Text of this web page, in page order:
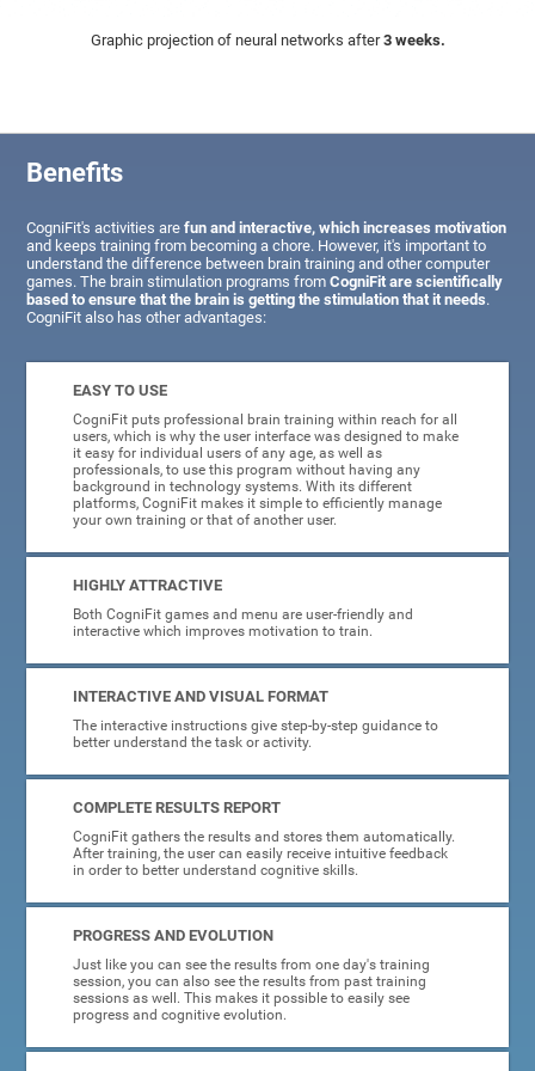
Graphic projection of neural networks after3 weeks.
Benefits
CogniFit's activities arefun and interactive, which increases motivation
and keeps training from becoming a chore. However, it's important to
understand the difference between brain training and other computer
games. The brain stimulation programs fromCogniFit are scientifically
based to ensure that the brain is getting the stimulation that it needs.
CogniFit also has other advantages:
EASY TO USE
CogniFit puts professional brain training within reach for all
users, which is why the user interface was designed to make
it easy for individual users of any age, as well as
professionals, to use this program without having any
background in technology systems. With its different
platforms, CogniFit makes it simple to efficiently manage
your own training or that of another user.
HIGHLY ATTRACTIVE
Both CogniFit games and menu are user-friendly and
interactive which improves motivation to train.
INTERACTIVE AND VISUAL FORMAT
The interactive instructions give step-by-step guidance to
better understand the task or activity.
COMPLETE RESULTS REPORT
CogniFit gathers the results and stores them automatically.
After training, the user can easily receive intuitive feedback
in order to better understand cognitive skills.
PROGRESS AND EVOLUTION
Just like you can see the results from one day's training
session, you can also see the results from past training
sessions as well. This makes it possible to easily see
progress and cognitive evolution.